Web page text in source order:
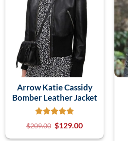
Arrow Katie Cassidy
Bomber Leather Jacket
$209.00 $129.00